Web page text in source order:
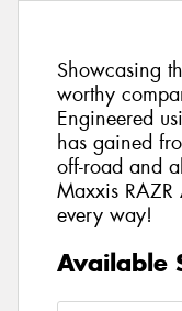
Showcasing
worthy
Engineered
has gained
off-road and
Maxxis
every way!
Available